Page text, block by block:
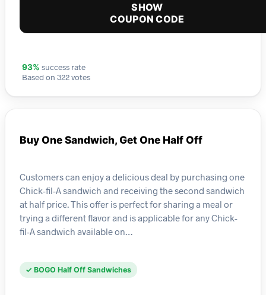
SHOW
COUPON CODE
93% success rate
Based on 322 votes
Buy One Sandwich, Get One Half Off
Customers can enjoy a delicious deal by purchasing one
Chick-fil-A sandwich and receiving the second sandwich
at half price. This offer is perfect for sharing a meal or
trying a different flavor and is applicable for any Chick-
fil-A sandwich available on…
✓ BOGO Half Off Sandwiches